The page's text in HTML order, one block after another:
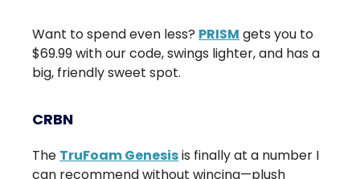
Want to spend even less? PRISM gets you to
$69.99 with our code, swings lighter, and has a
big, friendly sweet spot.
CRBN
The TruFoam Genesisis finally at a number I
can recommend without wincing—plush